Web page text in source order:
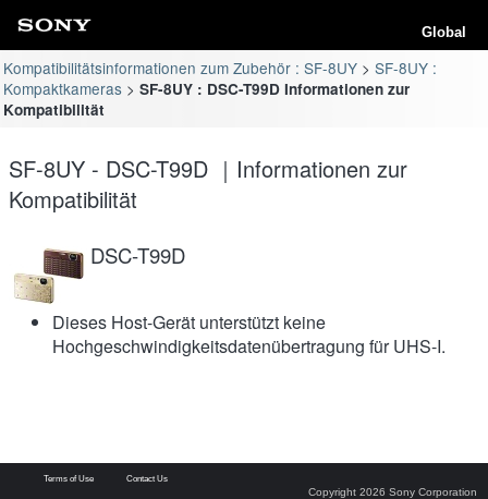
Global
Kompatibilitätsinformationen zum Zubehör : SF-8UY
SF-8UY :
Kompaktkameras
SF-8UY : DSC-T99D Informationen zur
Kompatibilität
SF-8UY - DSC-T99D ｜Informationen zur
Kompatibilität
DSC-T99D
Dieses Host-Gerät unterstützt keine
Hochgeschwindigkeitsdatenübertragung für UHS-I.
Terms of Use Contact Us
Copyright 2026 Sony Corporation